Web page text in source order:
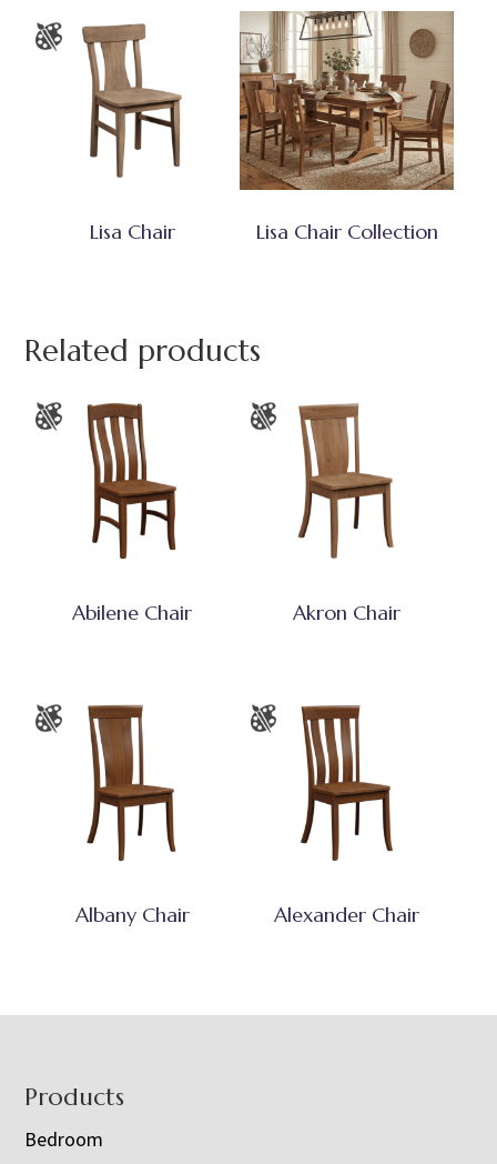
Lisa Chair Lisa Chair Collection
Related products
Abilene Chair Akron Chair
Albany Chair Alexander Chair
Footer
Products
Bedroom